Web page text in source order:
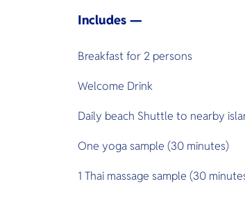
Includes —
Breakfast for 2 persons
Welcome Drink
Daily beach Shuttle to nearby
One yoga sample (30 minutes)
1 Thai massage sample (30